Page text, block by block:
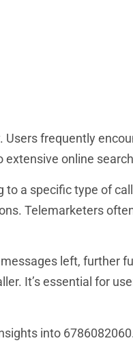
frequently
online
a specific type of
Telemarketers
left, further
It’s essential for
into